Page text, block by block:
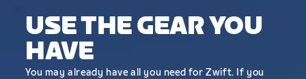
USE THE GEAR YOU
HAVE
You may already have all you need for Zwift. If you